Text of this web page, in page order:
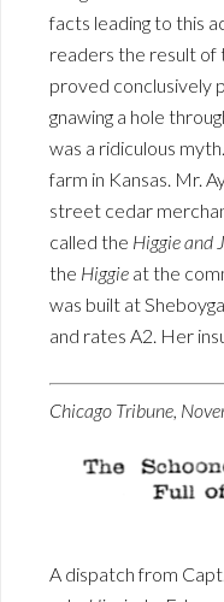
facts leading to this
readers the result of
proved conclusively
gnawing a hole
was a ridiculous
farm in Kansas. Mr.
street cedar
called the Higgie and
the Higgie at the
was built at
and rates A2. Her
Chicago Tribune,
A dispatch from